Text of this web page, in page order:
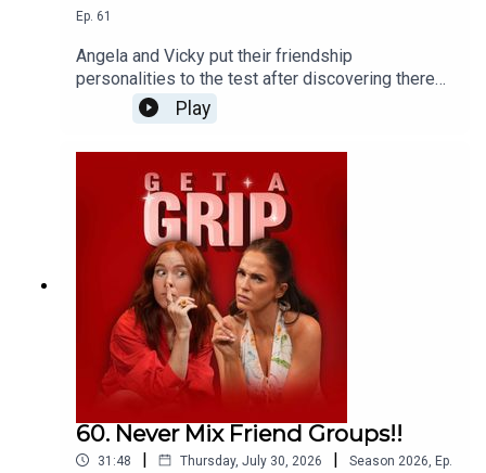
Ep. 61
Angela and Vicky put their friendship
personalities to the test after discovering there
are eight different types of friends we all need in
our lives... And their results are brutally accurate!
Play
60. Never Mix Friend Groups!!
31:48 | Thursday, July 30, 2026 | Season 2026 Ep.